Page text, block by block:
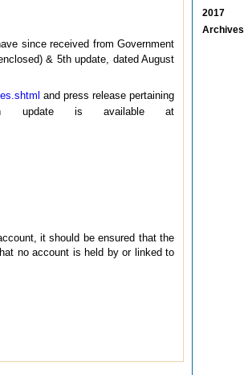
since received from Government
& 5th update, dated August
and press release pertaining
is available at
it should be ensured that the
no account is held by or linked to
2017
Archives